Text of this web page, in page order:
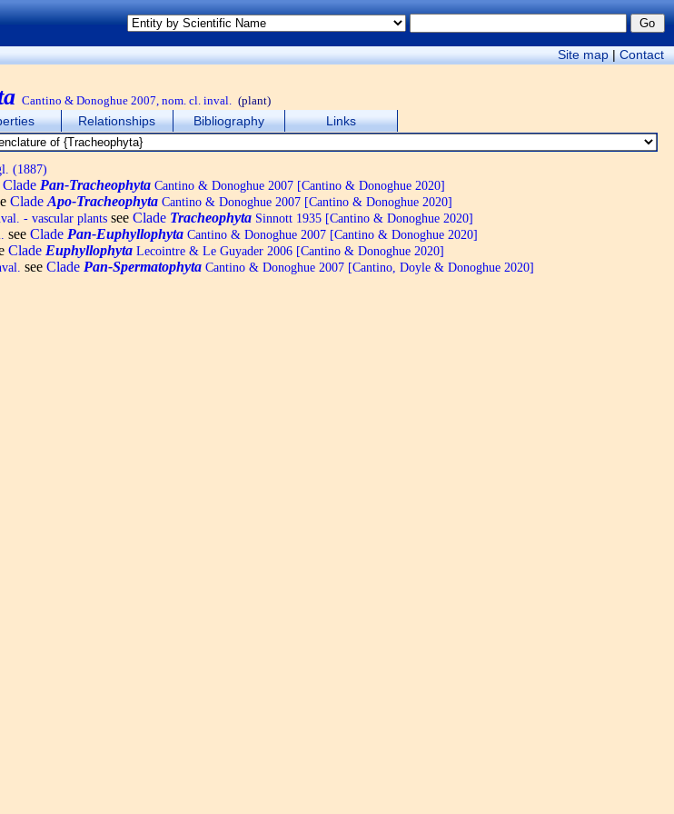
Site map|Contact
Cantino & Donoghue 2007, nom. cl. inval. (plant)
Relationships Bibliography Links
(1887)
Clade Pan-Tracheophyta Cantino & Donoghue 2007 [Cantino & Donoghue 2020]
Clade Apo-Tracheophyta Cantino & Donoghue 2007 [Cantino & Donoghue 2020]
- vascular plants see Clade Tracheophyta Sinnott 1935 [Cantino & Donoghue 2020]
see Clade Pan-Euphyllophyta Cantino & Donoghue 2007 [Cantino & Donoghue 2020]
Clade Euphyllophyta Lecointre & Le Guyader 2006 [Cantino & Donoghue 2020]
see Clade Pan-Spermatophyta Cantino & Donoghue 2007 [Cantino, Doyle & Donoghue 2020]